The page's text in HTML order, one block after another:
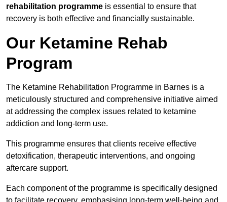
rehabilitation programme is essential to ensure that
recovery is both effective and financially sustainable.
Our Ketamine Rehab
Program
The Ketamine Rehabilitation Programme in Barnes is a
meticulously structured and comprehensive initiative aimed
at addressing the complex issues related to ketamine
addiction and long-term use.
This programme ensures that clients receive effective
detoxification, therapeutic interventions, and ongoing
aftercare support.
Each component of the programme is specifically designed